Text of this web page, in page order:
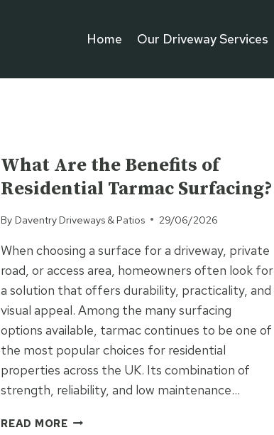
Home Our Driveway Services
What Are the Benefits of
Residential Tarmac Surfacing?
By Daventry Driveways & Patios 29/06/2026
When choosing a surface for a driveway, private
road, or access area, homeowners often look for
a solution that offers durability, practicality, and
visual appeal. Among the many surfacing
options available, tarmac continues to be one of
the most popular choices for residential
properties across the UK. Its combination of
strength, reliability, and low maintenance…
READ MOREWHAT